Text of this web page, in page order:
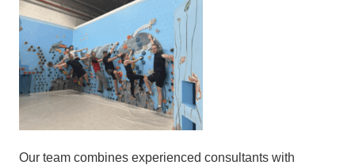
Our team combines experienced consultants with